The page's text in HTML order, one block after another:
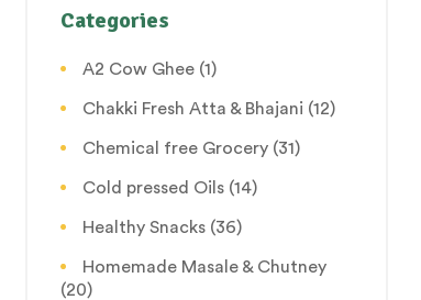
Categories
A2 Cow Ghee (1)
Chakki Fresh Atta & Bhajani (12)
Chemical free Grocery (31)
Cold pressed Oils (14)
Healthy Snacks (36)
Homemade Masale & Chutney
(20)